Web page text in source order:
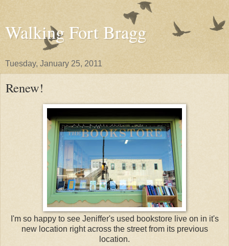
Walking Fort Bragg
Tuesday, January 25, 2011
Renew!
I'm so happy to see Jeniffer's used bookstore live on in it's
new location right across the street from its previous
location.